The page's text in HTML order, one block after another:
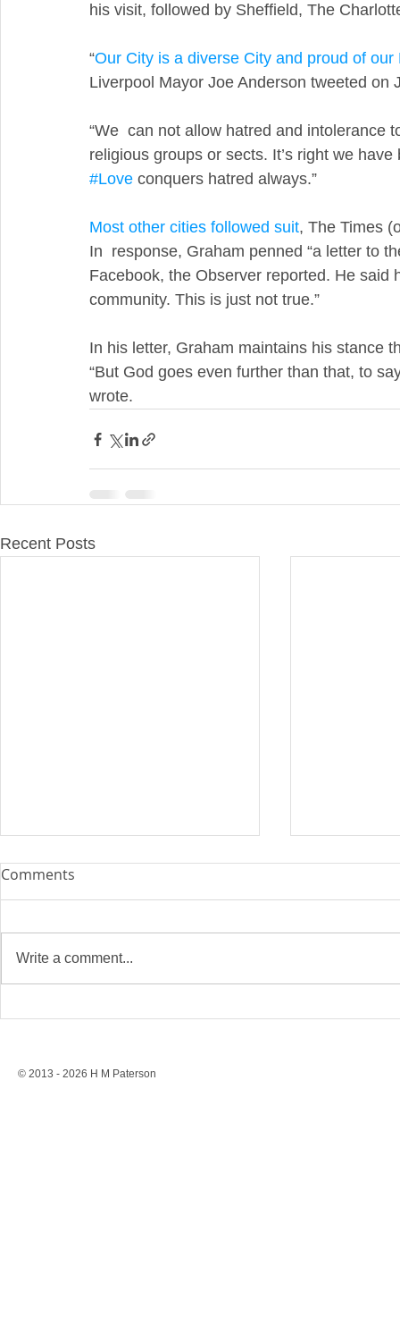
his visit, followed by Sheffield, The
“Our City is a diverse City and proud of
Liverpool Mayor Joe Anderson tweeted on
“We  can not allow hatred and intolerance
religious groups or sects. It’s right we
#Love conquers hatred always.”
Most other cities followed suit, The Times
In  response, Graham penned “a letter to
Facebook, the Observer reported. He
community. This is just not true.”
In his letter, Graham maintains his stance
“But God goes even further than that, to
wrote.
Recent Posts
Stonewall’s Lesson: Rights
Comments
Write a comment...
© 2013 - 2026 H M Paterson